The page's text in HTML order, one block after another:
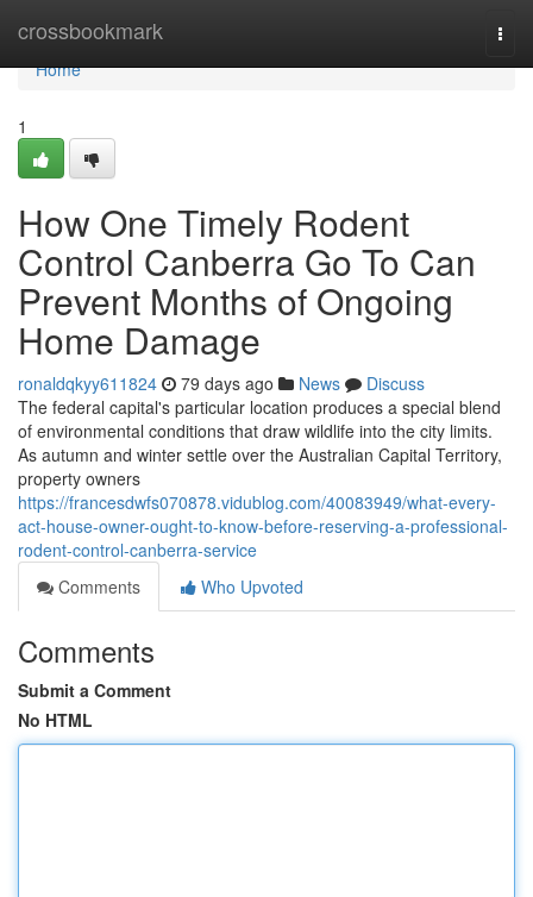
crossbookmark
Home
Home
1
How One Timely Rodent
Control Canberra Go To Can
Prevent Months of Ongoing
Home Damage
ronaldqkyy611824 79 days ago News
Discuss
The federal capital's particular location produces a special blend
of environmental conditions that draw wildlife into the city limits.
As autumn and winter settle over the Australian Capital Territory,
property owners
https://francesdwfs070878.vidublog.com/40083949/what-every-
act-house-owner-ought-to-know-before-reserving-a-professional-
rodent-control-canberra-service
Comments
Who Upvoted
Comments
Submit a Comment
No HTML